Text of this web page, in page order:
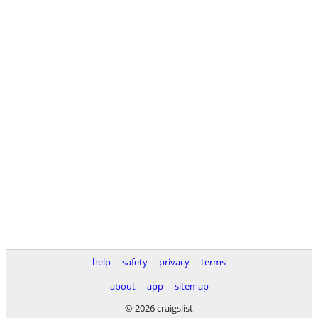
help safety privacy
terms
about
app
sitemap
© 2026 craigslist